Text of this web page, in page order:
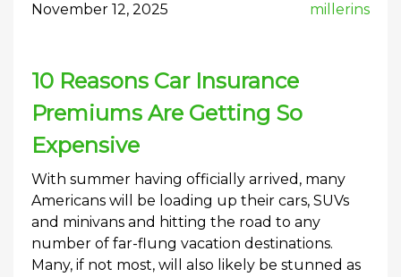
November 12, 2025 millerins
10 Reasons Car Insurance
Premiums Are Getting So
Expensive
With summer having officially arrived, many
Americans will be loading up their cars, SUVs
and minivans and hitting the road to any
number of far-flung vacation destinations.
Many, if not most, will also likely be stunned as